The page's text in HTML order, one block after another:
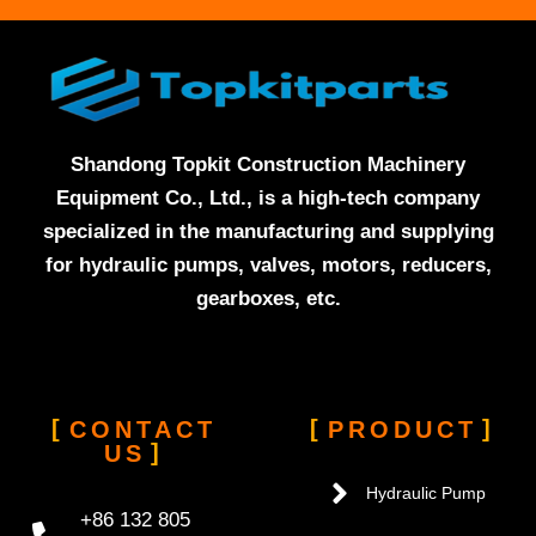
Shandong Topkit Construction Machinery
Equipment Co., Ltd., is a high-tech company
specialized in the manufacturing and supplying
for hydraulic pumps, valves, motors, reducers,
gearboxes, etc.
CONTACT
US
+86 132 805
PRODUCT
Hydraulic Pump